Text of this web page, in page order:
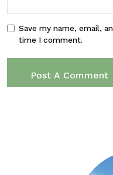
Save my name, email,
time I comment.